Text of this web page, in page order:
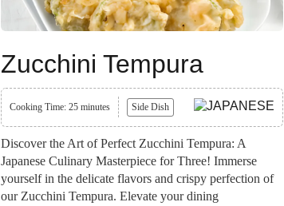
Zucchini Tempura
Cooking Time: 25 minutes Side Dish
Discover the Art of Perfect Zucchini Tempura: A
Japanese Culinary Masterpiece for Three! Immerse
yourself in the delicate flavors and crispy perfection of
our Zucchini Tempura. Elevate your dining